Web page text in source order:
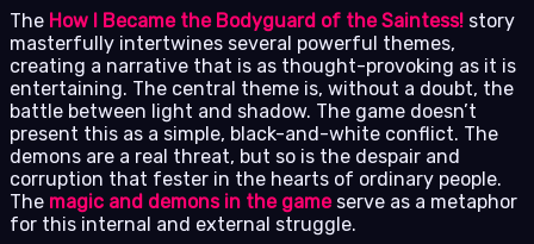
The How I Became the Bodyguard of the Saintess! story
masterfully intertwines several powerful themes,
creating a narrative that is as thought-provoking as it is
entertaining. The central theme is, without a doubt, the
battle between light and shadow. The game doesn’t
present this as a simple, black-and-white conflict. The
demons are a real threat, but so is the despair and
corruption that fester in the hearts of ordinary people.
The magic and demons in the gameserve as a metaphor
for this internal and external struggle.